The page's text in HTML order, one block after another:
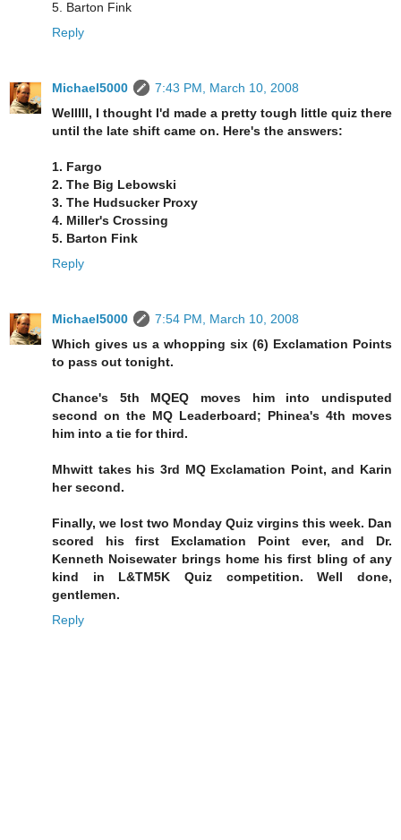
5. Barton Fink
Reply
Michael5000
7:43 PM, March 10, 2008
Welllll, I thought I'd made a pretty tough little quiz there
until the late shift came on. Here's the answers:
1. Fargo
2. The Big Lebowski
3. The Hudsucker Proxy
4. Miller's Crossing
5. Barton Fink
Reply
Michael5000
7:54 PM, March 10, 2008
Which gives us a whopping six (6) Exclamation Points
to pass out tonight.
Chance's 5th MQEQ moves him into undisputed
second on the MQ Leaderboard; Phinea's 4th moves
him into a tie for third.
Mhwitt takes his 3rd MQ Exclamation Point, and Karin
her second.
Finally, we lost two Monday Quiz virgins this week. Dan
scored his first Exclamation Point ever, and Dr.
Kenneth Noisewater brings home his first bling of any
kind in L&TM5K Quiz competition. Well done,
gentlemen.
Reply